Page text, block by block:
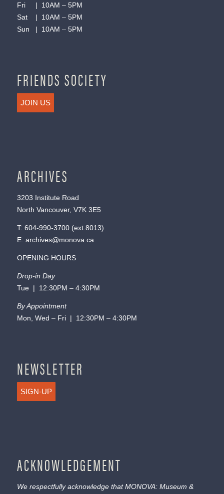
Fri | 10AM – 5PM
Sat | 10AM – 5PM
Sun | 10AM – 5PM
FRIENDS SOCIETY
JOIN US
ARCHIVES
3203 Institute Road
North Vancouver, V7K 3E5
T: 604-990-3700(ext. 8013)
E: archives@monova.ca
OPENING HOURS
Drop-in Day
Tue | 12:30PM – 4:30PM
By Appointment
Mon, Wed – Fri | 12:30PM – 4:30PM
NEWSLETTER
SIGN-UP
ACKNOWLEDGEMENT
We respectfully acknowledge that MONOVA: Museum &